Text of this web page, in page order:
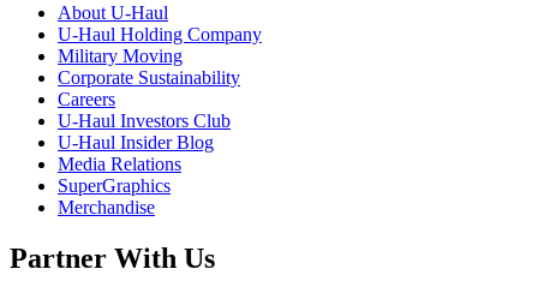
About U-Haul
U-Haul Holding Company
Military Moving
Corporate Sustainability
Careers
U-Haul Investors Club
U-Haul Insider Blog
Media Relations
SuperGraphics
Merchandise
Partner With Us